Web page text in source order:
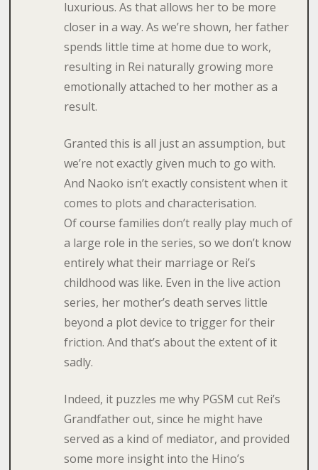
luxurious. As that allows her to be more
closer in a way. As we’re shown, her father
spends little time at home due to work,
resulting in Rei naturally growing more
emotionally attached to her mother as a
result.
Granted this is all just an assumption, but
we’re not exactly given much to go with.
And Naoko isn’t exactly consistent when it
comes to plots and characterisation.
Of course families don’t really play much of
a large role in the series, so we don’t know
entirely what their marriage or Rei’s
childhood was like. Even in the live action
series, her mother’s death serves little
beyond a plot device to trigger for their
friction. And that’s about the extent of it
sadly.
Indeed, it puzzles me why PGSM cut Rei’s
Grandfather out, since he might have
served as a kind of mediator, and provided
some more insight into the Hino’s